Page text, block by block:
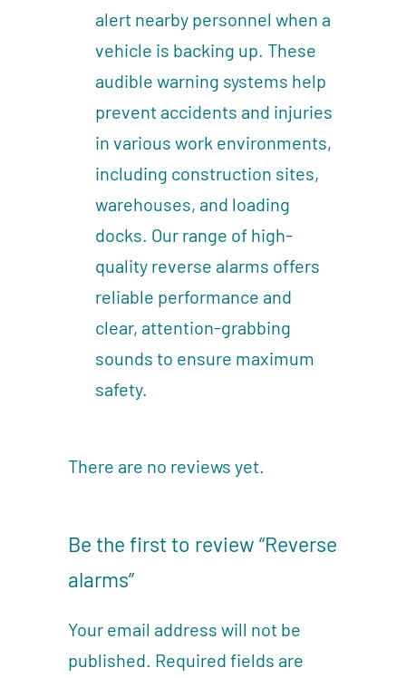
alert nearby personnel when a
vehicle is backing up. These
audible warning systems help
prevent accidents and injuries
in various work environments,
including construction sites,
warehouses, and loading
docks. Our range of high-
quality reverse alarms offers
reliable performance and
clear, attention-grabbing
sounds to ensure maximum
safety.
There are no reviews yet.
Be the first to review “Reverse
alarms”
Your email address will not be
published. Required fields are